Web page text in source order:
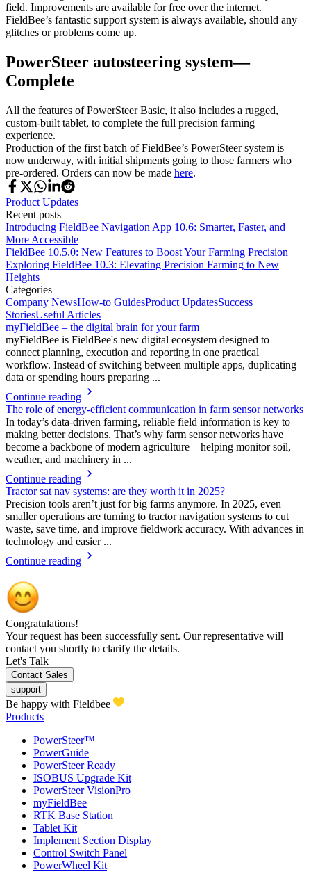
field. Improvements are available for free over the internet.
FieldBee’s fantastic support system is always available, should any
glitches or problems come up.
PowerSteer autosteering system—
Complete
All the features of PowerSteer Basic, it also includes a rugged,
custom-built tablet, to complete the full precision farming
experience.
Production of the first batch of FieldBee’s PowerSteer system is
now underway, with initial shipments going to those farmers who
pre-ordered. Orders can now be made here.
Product Updates
Recent posts
Introducing FieldBee Navigation App 10.6: Smarter, Faster, and
More Accessible
FieldBee 10.5.0: New Features to Boost Your Farming Precision
Exploring FieldBee 10.3: Elevating Precision Farming to New
Heights
Categories
Company NewsHow-to GuidesProduct UpdatesSuccess
StoriesUseful Articles
myFieldBee – the digital brain for your farm
myFieldBee is FieldBee's new digital ecosystem designed to
connect planning, execution and reporting in one practical
workflow. Instead of switching between multiple apps, duplicating
data or spending hours preparing ...
Continue reading
The role of energy-efficient communication in farm sensor networks
In today’s data-driven farming, reliable field information is key to
making better decisions. That’s why farm sensor networks have
become a backbone of modern agriculture – helping monitor soil,
weather, and machinery in ...
Continue reading
Tractor sat nav systems: are they worth it in 2025?
Precision tools aren’t just for big farms anymore. In 2025, even
smaller operations are turning to tractor navigation systems to cut
waste, save time, and improve fieldwork accuracy. With advances in
technology and easier ...
Continue reading
Congratulations!
Your request has been successfully sent. Our representative will
contact you shortly to clarify the details.
Let's Talk
Contact Sales
support
Be happy with Fieldbee
Products
PowerSteer™
PowerGuide
PowerSteer Ready
ISOBUS Upgrade Kit
PowerSteer VisionPro
myFieldBee
RTK Base Station
Tablet Kit
Implement Section Display
Control Switch Panel
PowerWheel Kit